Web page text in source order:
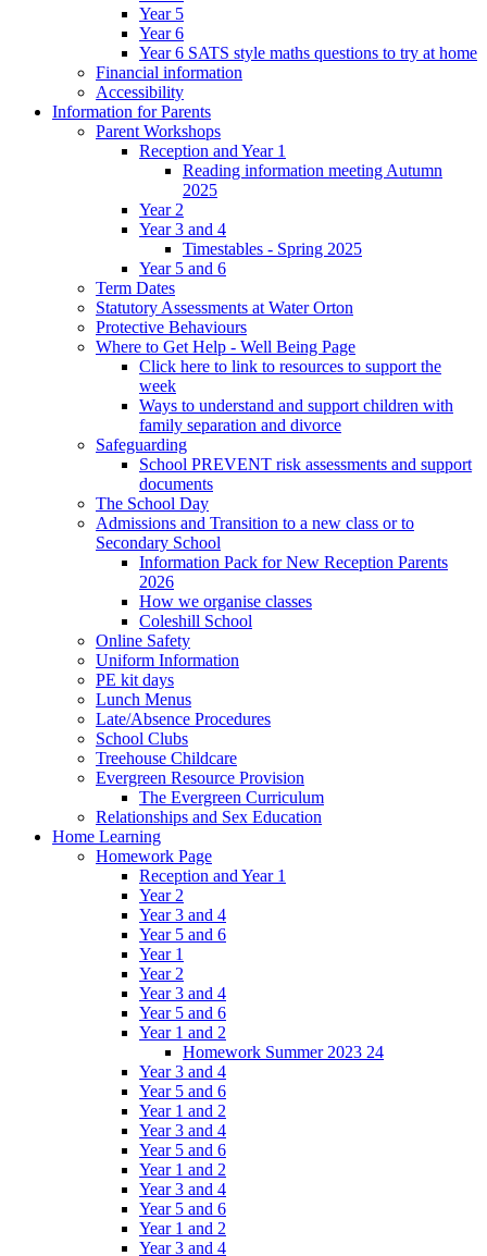
Year 5
Year 6
Year 6 SATS style maths questions to try at home
Financial information
Accessibility
Information for Parents
Parent Workshops
Reception and Year 1
Reading information meeting Autumn
2025
Year 2
Year 3 and 4
Timestables - Spring 2025
Year 5 and 6
Term Dates
Statutory Assessments at Water Orton
Protective Behaviours
Where to Get Help - Well Being Page
Click here to link to resources to support the
week
Ways to understand and support children with
family separation and divorce
Safeguarding
School PREVENT risk assessments and support
documents
The School Day
Admissions and Transition to a new class or to
Secondary School
Information Pack for New Reception Parents
2026
How we organise classes
Coleshill School
Online Safety
Uniform Information
PE kit days
Lunch Menus
Late/Absence Procedures
School Clubs
Treehouse Childcare
Evergreen Resource Provision
The Evergreen Curriculum
Relationships and Sex Education
Home Learning
Homework Page
Reception and Year 1
Year 2
Year 3 and 4
Year 5 and 6
Year 1
Year 2
Year 3 and 4
Year 5 and 6
Year 1 and 2
Homework Summer 2023 24
Year 3 and 4
Year 5 and 6
Year 1 and 2
Year 3 and 4
Year 5 and 6
Year 1 and 2
Year 3 and 4
Year 5 and 6
Year 1 and 2
Year 3 and 4